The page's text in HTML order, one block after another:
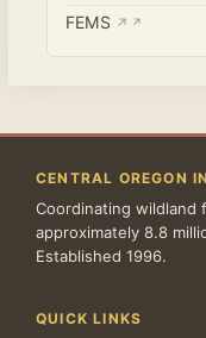
FEMS ↗
CENTRAL OREGON
Coordinating wildland
approximately 8.8
Established 1996.
QUICK LINKS